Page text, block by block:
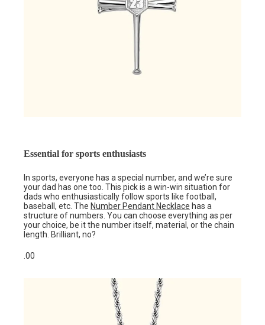
Essential for sports enthusiasts
In sports, everyone has a special number, and we’re sure
your dad has one too. This pick is a win-win situation for
dads who enthusiastically follow sports like football,
baseball, etc. The Number Pendant Necklace has a
structure of numbers. You can choose everything as per
your choice, be it the number itself, material, or the chain
length. Brilliant, no?
.00